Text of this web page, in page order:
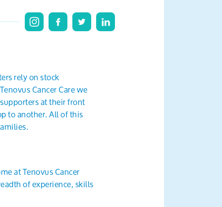
rely on stock
Cancer Care we
at their front
to another. All of this
at Tenovus Cancer
of experience, skills